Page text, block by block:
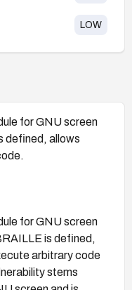
LOW
for GNU screen
defined, allows
for GNU screen
is defined,
arbitrary code
stems